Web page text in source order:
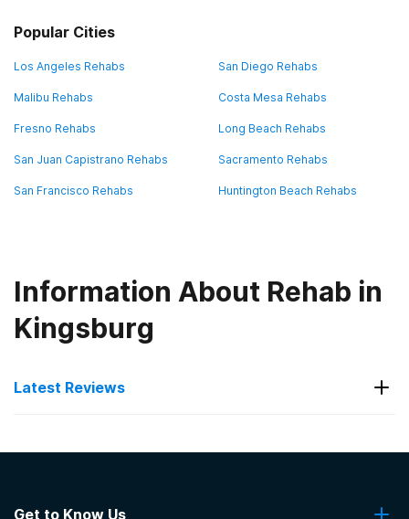
Popular Cities
Los Angeles Rehabs San Diego Rehabs
Malibu Rehabs Costa Mesa Rehabs
Fresno Rehabs Long Beach Rehabs
San Juan Capistrano Rehabs Sacramento Rehabs
San Francisco Rehabs Huntington Beach Rehabs
Information About Rehab in
Kingsburg
Latest Reviews
Get to Know Us